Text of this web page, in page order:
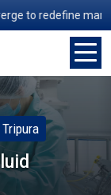
to redefine